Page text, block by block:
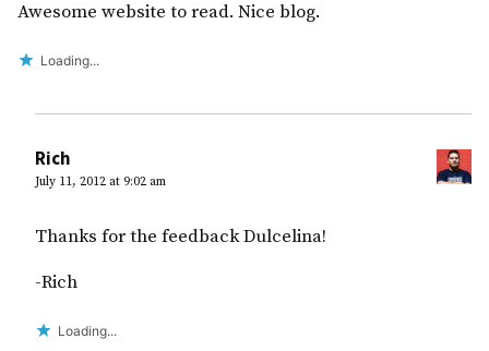
Awesome website to read. Nice blog.
Loading...
Rich
July 11, 2012 at 9:02 am
Thanks for the feedback Dulcelina!
-Rich
Loading...